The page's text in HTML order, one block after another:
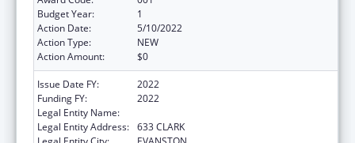
Budget Year:
1
Action Date:
5/10/2022
Action Type:
NEW
Action Amount:
$0
Issue Date FY:
2022
Funding FY:
2022
Legal Entity Name:
Legal Entity Address: 633 CLARK